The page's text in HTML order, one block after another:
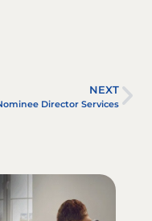
NEXT
Director Services